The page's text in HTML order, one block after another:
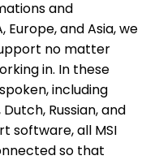
and
Europe, and Asia, we
no matter
in. In these
including
Russian, and
software, all MSI
so that